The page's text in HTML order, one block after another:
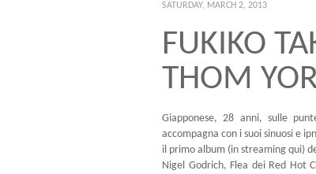
SATURDAY, MARCH 2, 2013
FUKIKO
THOM
Giapponese, 28 anni, sulle
accompagna con i suoi sinuosi e
il primo album (in streaming qui)
Nigel Godrich, Flea dei Red Hot